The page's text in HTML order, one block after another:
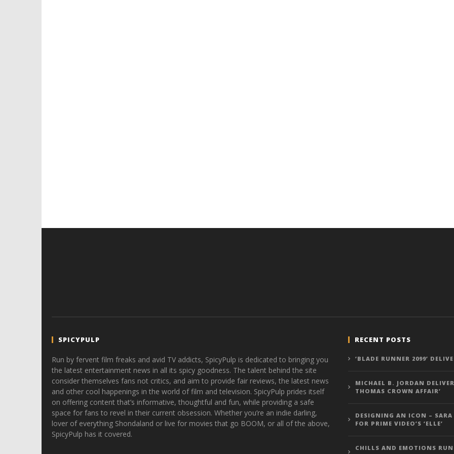
SPICYPULP
Run by fervent film freaks and avid TV addicts, SpicyPulp is dedicated to bringing you
the latest entertainment news in all its spicy goodness. The talent behind the site
consider themselves fans not critics, and aim to provide fair reviews, the latest news
and other cool happenings in the world of film and television. SpicyPulp prides itself
on offering content that’s informative, thoughtful and fun, while providing a safe
space for fans to revel in their current obsession. Whether you’re an indie darling,
lover of everything Shondaland or live for movies that go BOOM, or all of the above,
SpicyPulp has it covered.
RECENT POSTS
‘BLADE RUNNER 2099’
MICHAEL B. JORDAN
THOMAS CROWN AFFAIR’
DESIGNING AN ICON –
FOR PRIME VIDEO’S ‘ELLE’
CHILLS AND EMOTIONS